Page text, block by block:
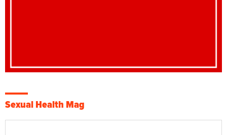
Sexual Health Mag